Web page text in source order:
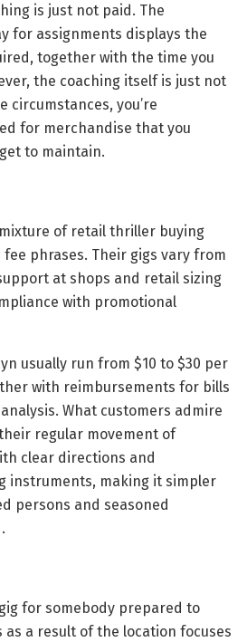
is just not paid. The
for assignments displays the
together with the time you
the coaching itself is just not
circumstances, you’re
for merchandise that you
to maintain.
of retail thriller buying
phrases. Their gigs vary from
at shops and retail sizing
with promotional
usually run from $10 to $30 per
with reimbursements for bills
What customers admire
regular movement of
clear directions and
instruments, making it simpler
persons and seasoned
for somebody prepared to
as a result of the location focuses